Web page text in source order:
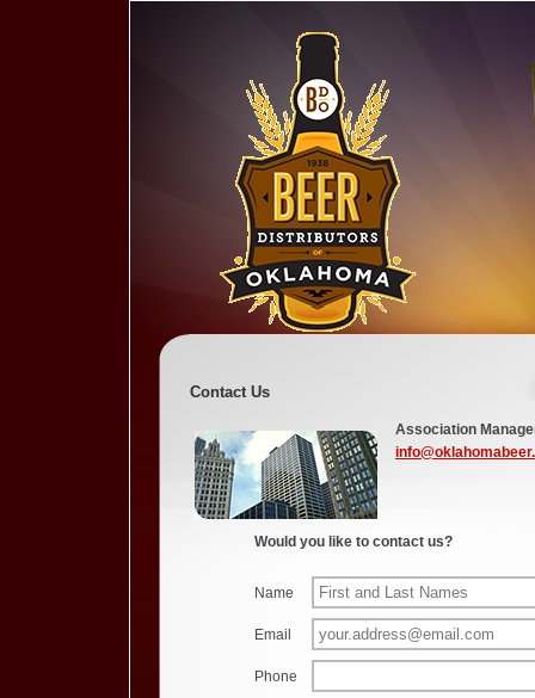
Contact Us
Association
Would you like to contact us?
Name
Email
Phone